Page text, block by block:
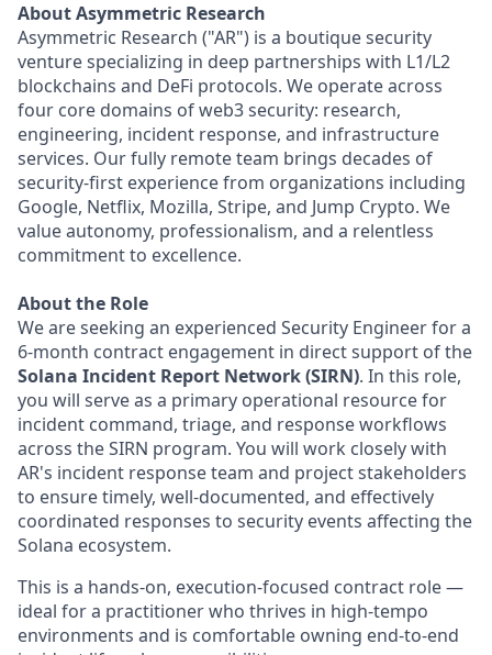
About Asymmetric Research
Asymmetric Research ("AR") is a boutique security
venture specializing in deep partnerships with L1/L2
blockchains and DeFi protocols. We operate across
four core domains of web3 security: research,
engineering, incident response, and infrastructure
services. Our fully remote team brings decades of
security-first experience from organizations including
Google, Netflix, Mozilla, Stripe, and Jump Crypto. We
value autonomy, professionalism, and a relentless
commitment to excellence.
About the Role
We are seeking an experienced Security Engineer for a
6-month contract engagement in direct support of the
Solana Incident Report Network (SIRN). In this role,
you will serve as a primary operational resource for
incident command, triage, and response workflows
across the SIRN program. You will work closely with
AR's incident response team and project stakeholders
to ensure timely, well-documented, and effectively
coordinated responses to security events affecting the
Solana ecosystem.
This is a hands-on, execution-focused contract role —
ideal for a practitioner who thrives in high-tempo
environments and is comfortable owning end-to-end